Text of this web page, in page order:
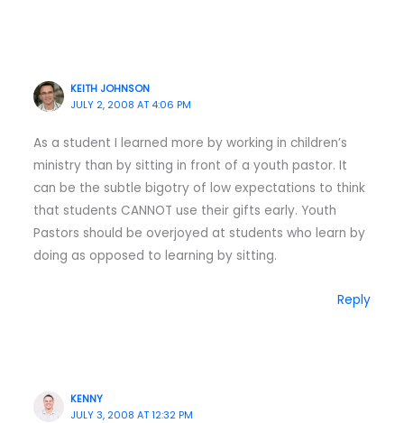
KEITH JOHNSON
JULY 2, 2008 AT 4:06 PM
As a student I learned more by working in children’s
ministry than by sitting in front of a youth pastor. It
can be the subtle bigotry of low expectations to think
that students CANNOT use their gifts early. Youth
Pastors should be overjoyed at students who learn by
doing as opposed to learning by sitting.
Reply
KENNY
JULY 3, 2008 AT 12:32 PM